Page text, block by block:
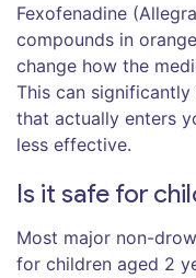
Fexofenadine
compounds in
change how the
This can
that actually enters
less effective.
Is it safe for
Most major non-
for children aged 2